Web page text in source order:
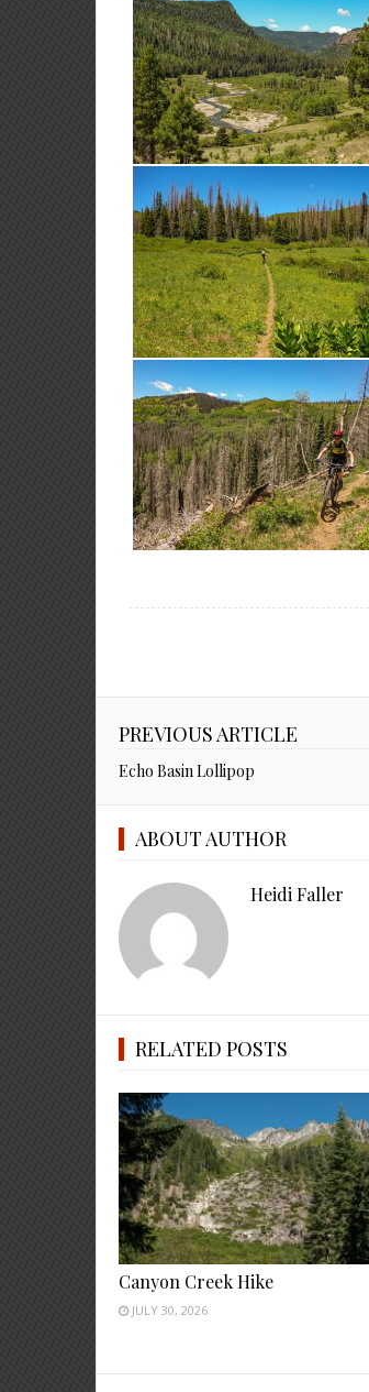
PREVIOUS ARTICLE
Echo Basin Lollipop
ABOUT AUTHOR
Heidi Faller
RELATED POSTS
Canyon Creek Hike
JULY 30, 2026